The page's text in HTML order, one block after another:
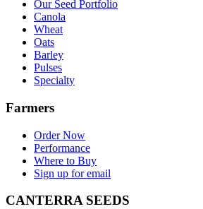
Our Seed Portfolio
Canola
Wheat
Oats
Barley
Pulses
Specialty
Farmers
Order Now
Performance
Where to Buy
Sign up for email
CANTERRA SEEDS